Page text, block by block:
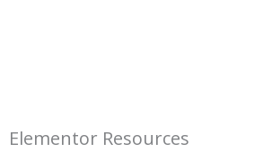
Elementor Resources